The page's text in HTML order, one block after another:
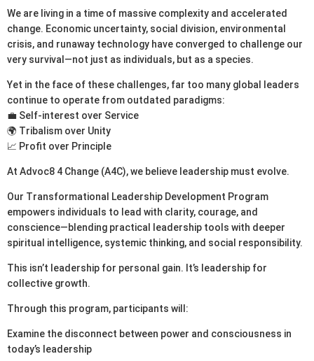
We are living in a time of massive complexity and accelerated
change. Economic uncertainty, social division, environmental
crisis, and runaway technology have converged to challenge our
very survival—not just as individuals, but as a species.
Yet in the face of these challenges, far too many global leaders
continue to operate from outdated paradigms:
💼 Self-interest over Service
🌍 Tribalism over Unity
📈 Profit over Principle
At Advoc8 4 Change (A4C), we believe leadership must evolve.
Our Transformational Leadership Development Program
empowers individuals to lead with clarity, courage, and
conscience—blending practical leadership tools with deeper
spiritual intelligence, systemic thinking, and social responsibility.
This isn’t leadership for personal gain. It’s leadership for
collective growth.
Through this program, participants will:
Examine the disconnect between power and consciousness in
today’s leadership